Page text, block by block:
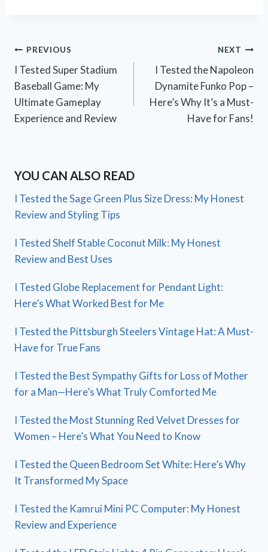
Post
navigation
PREVIOUS
I Tested Super Stadium
Baseball Game: My
Ultimate Gameplay
Experience and Review
NEXT
I Tested the Napoleon
Dynamite Funko Pop –
Here’s Why It’s a Must-
Have for Fans!
YOU CAN ALSO READ
I Tested the Sage Green Plus Size Dress: My Honest
Review and Styling Tips
I Tested Shelf Stable Coconut Milk: My Honest
Review and Best Uses
I Tested Globe Replacement for Pendant Light:
Here’s What Worked Best for Me
I Tested the Pittsburgh Steelers Vintage Hat: A Must-
Have for True Fans
I Tested the Best Sympathy Gifts for Loss of Mother
for a Man—Here’s What Truly Comforted Me
I Tested the Most Stunning Red Velvet Dresses for
Women – Here’s What You Need to Know
I Tested the Queen Bedroom Set White: Here’s Why
It Transformed My Space
I Tested the Kamrui Mini PC Computer: My Honest
Review and Experience